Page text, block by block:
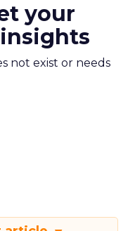
your
not exist or needs